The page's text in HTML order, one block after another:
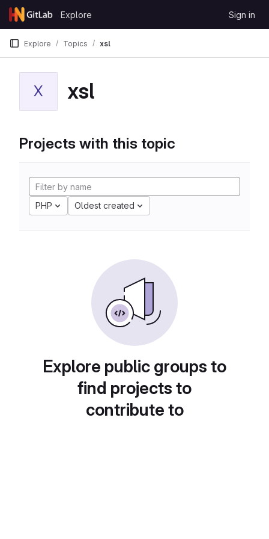
Skip to content
GitLab
Explore Sign in
Explore Topics xsl
X xsl
Projects with this topic
PHP Oldest created
Explore public groups to
find projects to
contribute to